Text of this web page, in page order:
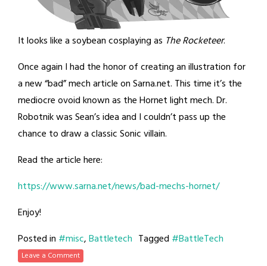
It looks like a soybean cosplaying as The Rocketeer.
Once again I had the honor of creating an illustration for
a new “bad” mech article on Sarna.net. This time it’s the
mediocre ovoid known as the Hornet light mech. Dr.
Robotnik was Sean’s idea and I couldn’t pass up the
chance to draw a classic Sonic villain.
Read the article here:
https://www.sarna.net/news/bad-mechs-hornet/
Enjoy!
Posted in #misc,Battletech Tagged #BattleTech
Leave a Comment